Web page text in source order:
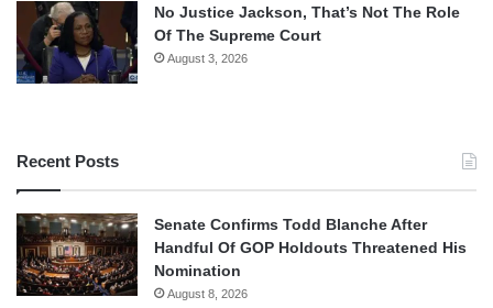
No Justice Jackson, That’s Not The Role
Of The Supreme Court
August 3, 2026
Recent Posts
Senate Confirms Todd Blanche After
Handful Of GOP Holdouts Threatened His
Nomination
August 8, 2026